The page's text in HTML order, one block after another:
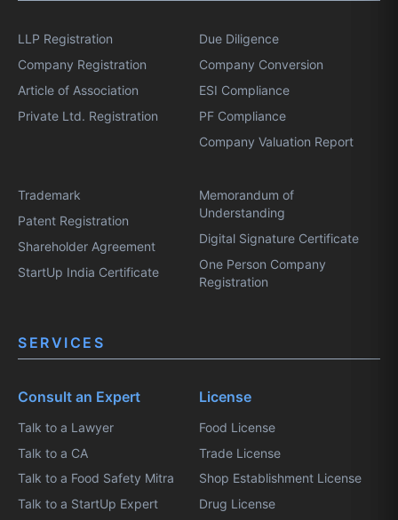
LLP Registration
Company Registration
Article of Association
Private Ltd. Registration
Due Diligence
Company Conversion
ESI Compliance
PF Compliance
Company Valuation Report
Trademark
Patent Registration
Shareholder Agreement
StartUp India Certificate
Memorandum of
Understanding
Digital Signature Certificate
One Person Company
Registration
SERVICES
Consult an Expert
Talk to a Lawyer
Talk to a CA
Talk to a Food Safety Mitra
Talk to a StartUp Expert
License
Food License
Trade License
Shop Establishment License
Drug License